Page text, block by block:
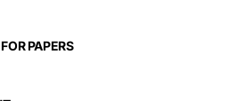
PAPERS